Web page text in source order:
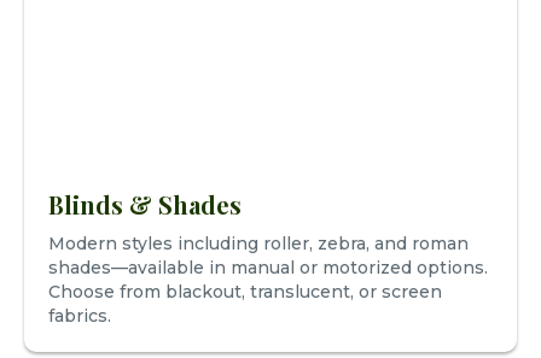
Blinds & Shades
Modern styles including roller, zebra, and roman
shades—available in manual or motorized options.
Choose from blackout, translucent, or screen
fabrics.